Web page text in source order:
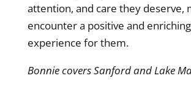
attention, and care they deserve,
encounter a positive and enriching
experience for them.
Bonnie covers Sanford and Lake